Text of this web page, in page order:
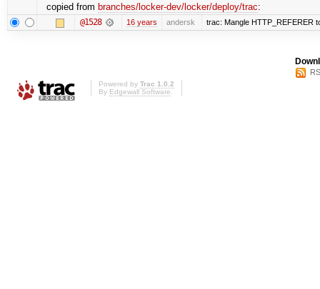
copied from branches/locker-dev/locker/deploy/trac:
@1528 16 years andersk trac: Mangle HTTP_REFERER
Powered by Trac 1.0.2
By Edgewall Software